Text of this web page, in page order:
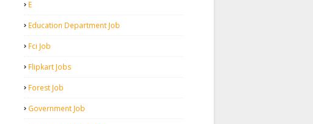
E
Education Department Job
Fci Job
Flipkart Jobs
Forest Job
Government Job